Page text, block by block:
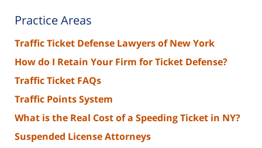
Practice Areas
Traffic Ticket Defense Lawyers of New York
How do I Retain Your Firm for Ticket Defense?
Traffic Ticket FAQs
Traffic Points System
What is the Real Cost of a Speeding Ticket in NY?
Suspended License Attorneys